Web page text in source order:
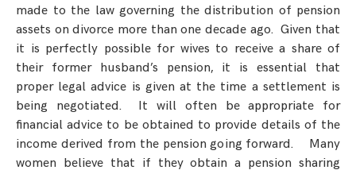
made to the law governing the distribution of pension
assets on divorce more than one decade ago. Given that
it is perfectly possible for wives to receive a share of
their former husband’s pension, it is essential that
proper legal advice is given at the time a settlement is
being negotiated. It will often be appropriate for
financial advice to be obtained to provide details of the
income derived from the pension going forward. Many
women believe that if they obtain a pension sharing